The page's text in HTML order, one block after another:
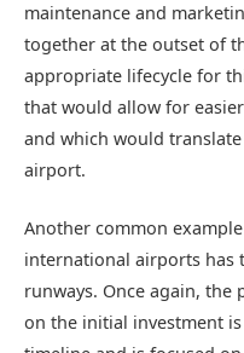
maintenance and
together at the outset of
appropriate lifecycle for
that would allow for
and which would
airport.
Another common
international airports has
runways. Once again, the
on the initial investment